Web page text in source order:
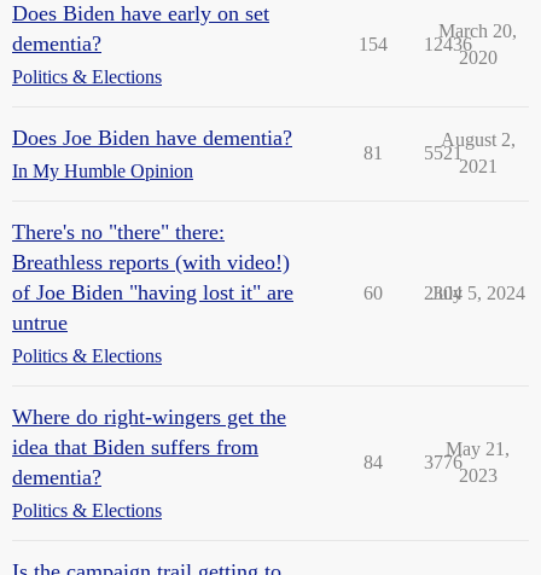
Does Biden have early on set
dementia?
Politics & Elections
154 12436
March 20,
2020
Does Joe Biden have dementia?
In My Humble Opinion
81 5521
August 2,
2021
There's no "there" there:
Breathless reports (with video!)
of Joe Biden "having lost it" are
untrue
Politics & Elections
60 2304
July 5, 2024
Where do right-wingers get the
idea that Biden suffers from
dementia?
Politics & Elections
84 3776
May 21,
2023